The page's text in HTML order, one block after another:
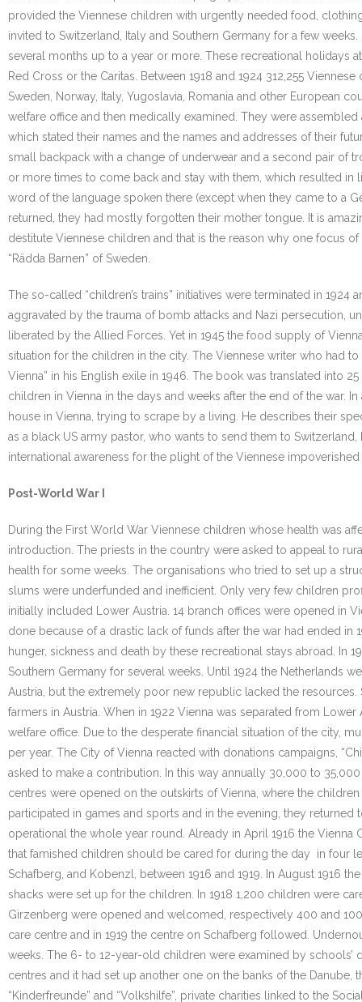
provided the Viennese children with urgently needed food,
invited to Switzerland, Italy and Southern Germany for a few
several months up to a year or more. These recreational holidays
Red Cross or the Caritas. Between 1918 and 1924 312,255
Sweden, Norway, Italy, Yugoslavia, Romania and other European
welfare office and then medically examined. They were
which stated their names and the names and addresses of their
small backpack with a change of underwear and a second pair of
or more times to come back and stay with them, which resulted
word of the language spoken there (except when they came to a
returned, they had mostly forgotten their mother tongue. It is
destitute Viennese children and that is the reason why one focus
“Rädda Barnen” of Sweden.
The so-called “children’s trains” initiatives were terminated in
aggravated by the trauma of bomb attacks and Nazi persecution,
liberated by the Allied Forces. Yet in 1945 the food supply of
situation for the children in the city. The Viennese writer who had
Vienna” in his English exile in 1946. The book was translated into
children in Vienna in the days and weeks after the end of the war.
house in Vienna, trying to scrape by a living. He describes their
as a black US army pastor, who wants to send them to
international awareness for the plight of the Viennese
Post-World War I
During the First World War Viennese children whose health was
introduction. The priests in the country were asked to appeal to
health for some weeks. The organisations who tried to set up a
slums were underfunded and inefficient. Only very few children
initially included Lower Austria. 14 branch offices were opened in
done because of a drastic lack of funds after the war had ended in
hunger, sickness and death by these recreational stays abroad. In
Southern Germany for several weeks. Until 1924 the Netherlands
Austria, but the extremely poor new republic lacked the
farmers in Austria. When in 1922 Vienna was separated from
welfare office. Due to the desperate financial situation of the city,
per year. The City of Vienna reacted with donations campaigns,
asked to make a contribution. In this way annually 30,000 to
centres were opened on the outskirts of Vienna, where the
participated in games and sports and in the evening, they
operational the whole year round. Already in April 1916 the
that famished children should be cared for during the day in four
Schafberg, and Kobenzl, between 1916 and 1919. In August 1916
shacks were set up for the children. In 1918 1,200 children were
Girzenberg were opened and welcomed, respectively 400 and
care centre and in 1919 the centre on Schafberg followed.
weeks. The 6- to 12-year-old children were examined by
centres and it had set up another one on the banks of the Danube,
“Kinderfreunde” and “Volkshilfe”, private charities linked to the